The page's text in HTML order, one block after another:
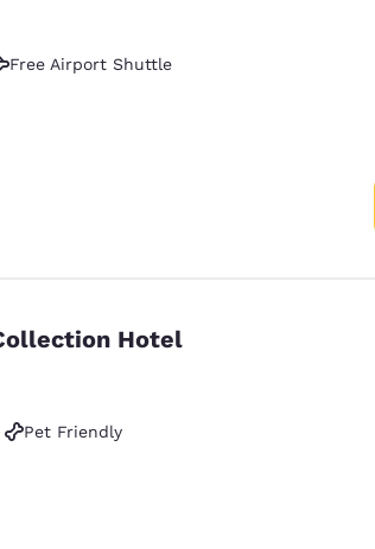
Español
Free Airport Shuttle
Hotel
Pet Friendly